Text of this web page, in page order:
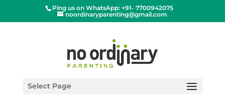
Ping us on WhatsApp: +91- 7700942075
noordinaryparenting@gmail.com
Select Page